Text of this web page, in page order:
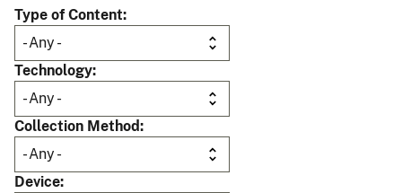
Type of Content
Technology
Collection Method
Device